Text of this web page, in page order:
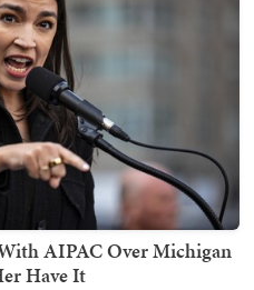
AIPAC Over Michigan
Have It